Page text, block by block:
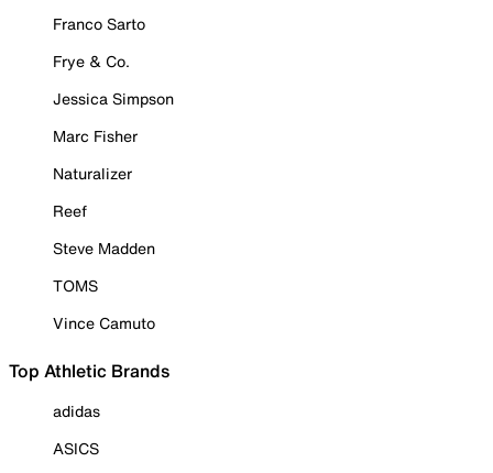
Franco Sarto
Frye & Co.
Jessica Simpson
Marc Fisher
Naturalizer
Reef
Steve Madden
TOMS
Vince Camuto
Top Athletic Brands
adidas
ASICS